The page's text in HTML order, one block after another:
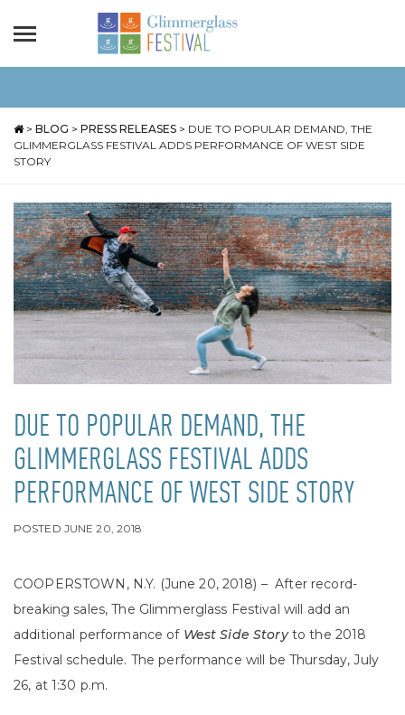
> BLOG > PRESS RELEASES > DUE TO POPULAR DEMAND, THE
GLIMMERGLASS FESTIVAL ADDS PERFORMANCE OF WEST SIDE
STORY
DUE TO POPULAR DEMAND, THE
GLIMMERGLASS FESTIVAL ADDS
PERFORMANCE OF WEST SIDE STORY
POSTED JUNE 20, 2018
COOPERSTOWN, N.Y. (June 20, 2018) – After record-
breaking sales, The Glimmerglass Festival will add an
additional performance of West Side Storyto the 2018
Festival schedule. The performance will be Thursday, July
26, at 1:30 p.m.